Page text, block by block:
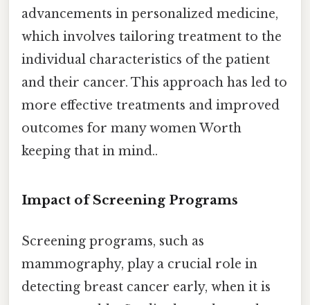
advancements in personalized medicine,
which involves tailoring treatment to the
individual characteristics of the patient
and their cancer. This approach has led to
more effective treatments and improved
outcomes for many women Worth
keeping that in mind..
Impact of Screening Programs
Screening programs, such as
mammography, play a crucial role in
detecting breast cancer early, when it is